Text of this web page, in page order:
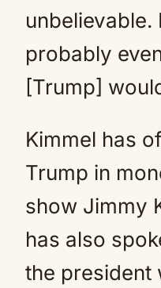
unbelievable.
probably
[Trump]
Kimmel has
Trump in
show Jimmy
has also
the president